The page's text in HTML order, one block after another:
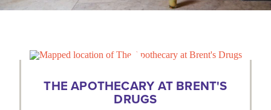
THE APOTHECARY AT BRENT'S
DRUGS